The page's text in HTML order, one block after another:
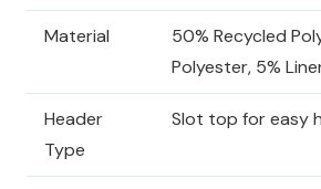
Material
50% Recycled
Polyester, 5%
Header
Type
Slot top for easy